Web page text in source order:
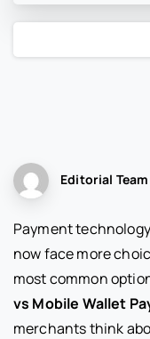
Editorial Team
Payment
now face more
most common
vs Mobile Wallet
merchants think